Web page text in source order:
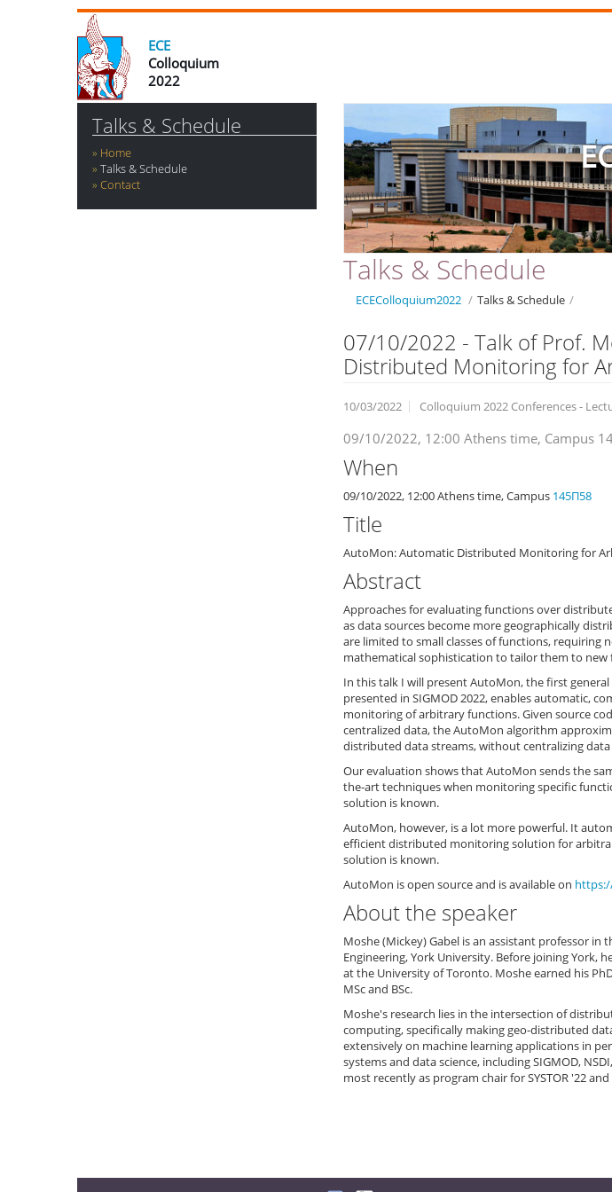
ECE
Colloquium
2022
Talks & Schedule
Home
Talks & Schedule
Contact
Talks & Schedule
ECEColloquium2022 / Talks & Schedule /
07/10/2022 - Talk of Prof.
Distributed Monitoring for
10/03/2022 Colloquium 2022 Conferences -
09/10/2022, 12:00 Athens time, Campus
When
09/10/2022, 12:00 Athens time, Campus 145Π58
Title
AutoMon: Automatic Distributed Monitoring for
Abstract
Approaches for evaluating functions over
as data sources become more geographically
are limited to small classes of functions, requiring
mathematical sophistication to tailor them to new
In this talk I will present AutoMon, the first
presented in SIGMOD 2022, enables automatic,
monitoring of arbitrary functions. Given source
centralized data, the AutoMon algorithm
distributed data streams, without centralizing
Our evaluation shows that AutoMon sends the
the-art techniques when monitoring specific
solution is known.
AutoMon, however, is a lot more powerful. It
efficient distributed monitoring solution for
solution is known.
AutoMon is open source and is available on
About the speaker
Moshe (Mickey) Gabel is an assistant professor in
Engineering, York University. Before joining York,
at the University of Toronto. Moshe earned his
MSc and BSc.
Moshe's research lies in the intersection of
computing, specifically making geo-distributed
extensively on machine learning applications in
systems and data science, including SIGMOD,
most recently as program chair for SYSTOR '22